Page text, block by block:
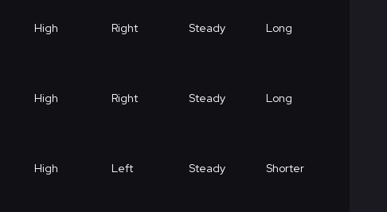
High Right Steady Long
High Right Steady Long
High Left Steady Shorter